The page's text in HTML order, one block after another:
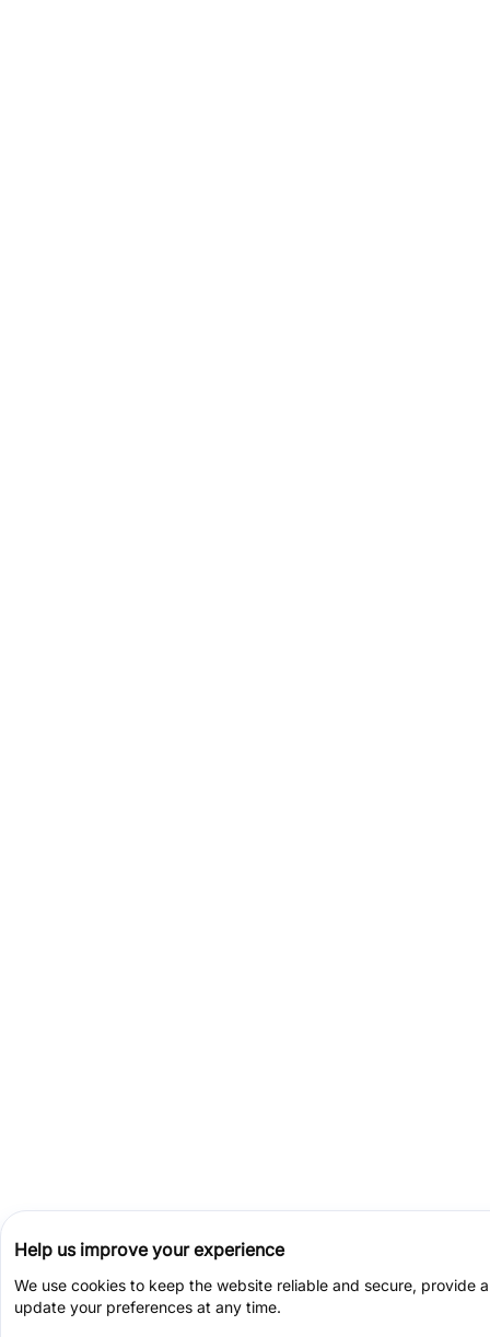
Help us improve your experience
We use cookies to keep the website reliable and secure,
update your preferences at any time.